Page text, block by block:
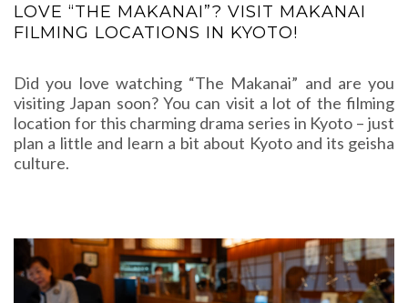
LOVE “THE MAKANAI”? VISIT MAKANAI
FILMING LOCATIONS IN KYOTO!
Did you love watching “The Makanai” and are you
visiting Japan soon? You can visit a lot of the filming
location for this charming drama series in Kyoto – just
plan a little and learn a bit about Kyoto and its geisha
culture.